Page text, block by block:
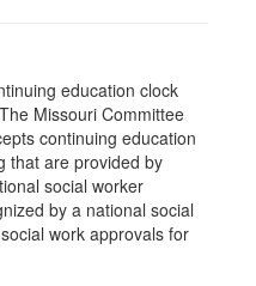
education clock
Missouri Committee
continuing education
that are provided by
social worker
by a national social
work approvals for